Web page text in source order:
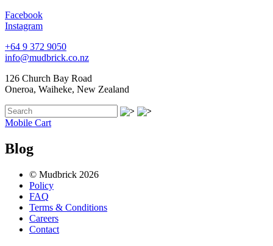
Facebook
Instagram
+64 9 372 9050
info@mudbrick.co.nz
126 Church Bay Road
Oneroa, Waiheke, New Zealand
Mobile Cart
Blog
© Mudbrick 2026
Policy
FAQ
Terms & Conditions
Careers
Contact